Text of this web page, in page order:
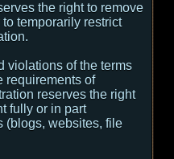
the right to remove
temporarily restrict
violations of the terms
requirements of
reserves the right
fully or in part
(blogs, websites, file